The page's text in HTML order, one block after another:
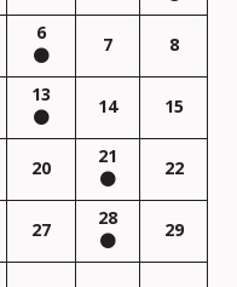
6
7 8
13
14 15
20
21
22
27
28
29